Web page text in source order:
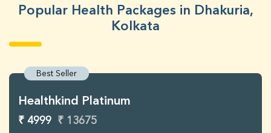
Popular Health Packages in Dhakuria,
Kolkata
Best Seller
Healthkind Platinum
₹ 4999 ₹ 13675